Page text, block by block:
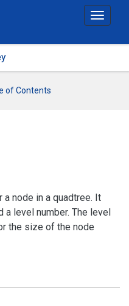
T
g
t
i
of Contents
node in a quadtree. It
level number. The level
the size of the node